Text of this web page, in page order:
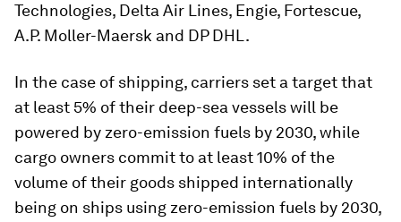
Technologies, Delta Air Lines, Engie, Fortescue,
A.P. Moller-Maersk and DP DHL.
In the case of shipping, carriers set a target that
at least 5% of their deep-sea vessels will be
powered by zero-emission fuels by 2030, while
cargo owners commit to at least 10% of the
volume of their goods shipped internationally
being on ships using zero-emission fuels by 2030,